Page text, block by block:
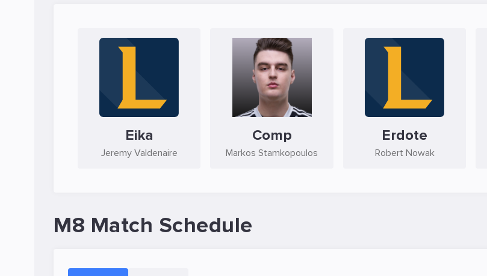
Eika
Jeremy Valdenaire
Comp
Markos Stamkopoulos
Erdote
Robert Nowak
M8 Match Schedule